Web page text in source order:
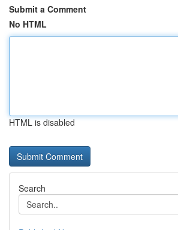
Submit a Comment
No HTML
HTML is disabled
Search